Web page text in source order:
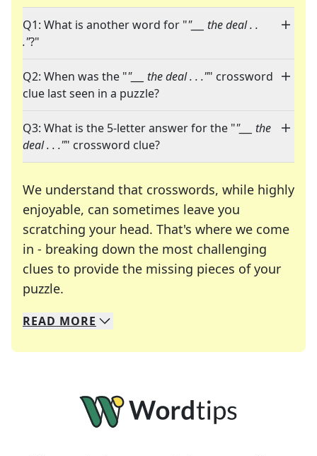
Q1: What is another word for ""___ the deal . .
."?"
Q2: When was the ""___ the deal . . ."" crossword
clue last seen in a puzzle?
Q3: What is the 5-letter answer for the ""___ the
deal . . ."" crossword clue?
We understand that crosswords, while highly
enjoyable, can sometimes leave you
scratching your head. That's where we come
in - breaking down the most challenging
clues to provide the missing pieces of your
puzzle.
We specialize in solving many of your favorite
Whether you're a daily crossword enthusiast or
READ MORE